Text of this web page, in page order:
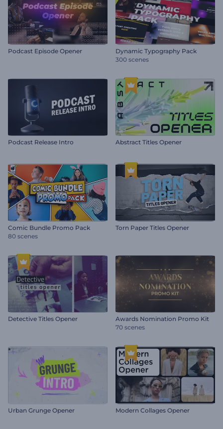
Podcast Episode Opener
Dynamic Typography Pack
300 scenes
Podcast Release Intro Abstract Titles Opener
Comic Bundle Promo Pack
80 scenes
Torn Paper Titles Opener
Detective Titles Opener
Awards Nomination Promo Kit
70 scenes
Urban Grunge Opener Modern Collages Opener